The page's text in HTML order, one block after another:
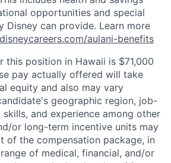
opportunities and special
Disney can provide. Learn more
aulani-benefits
this position in Hawaii is $71,000
pay actually offered will take
equity and also may vary
geographic region, job-
and experience among other
or long-term incentive units may
of the compensation package, in
of medical, financial, and/or